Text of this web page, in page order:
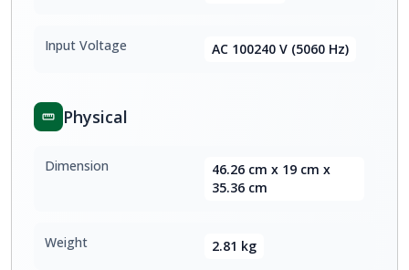
Input Voltage AC 100240 V (5060 Hz)
Physical
Dimension
46.26 cm x 19 cm x
35.36 cm
Weight 2.81 kg